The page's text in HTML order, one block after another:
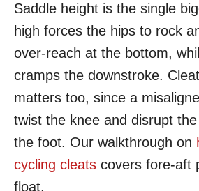
Saddle height is the single
high forces the hips to rock
over-reach at the bottom,
cramps the downstroke.
matters too, since a
twist the knee and disrupt
the foot. Our walkthrough on
cycling cleats covers fore-aft
float.